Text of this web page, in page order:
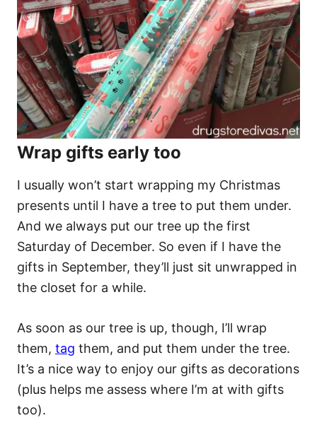
Wrap gifts early too
I usually won’t start wrapping my Christmas
presents until I have a tree to put them under.
And we always put our tree up the first
Saturday of December. So even if I have the
gifts in September, they’ll just sit unwrapped in
the closet for a while.
As soon as our tree is up, though, I’ll wrap
them, tag them, and put them under the tree.
It’s a nice way to enjoy our gifts as decorations
(plus helps me assess where I’m at with gifts
too).